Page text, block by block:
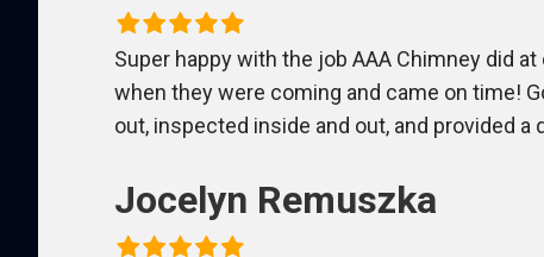
Super happy with the job AAA Chimney did
when they were coming and came on time!
out, inspected inside and out, and provided
Jocelyn Remuszka